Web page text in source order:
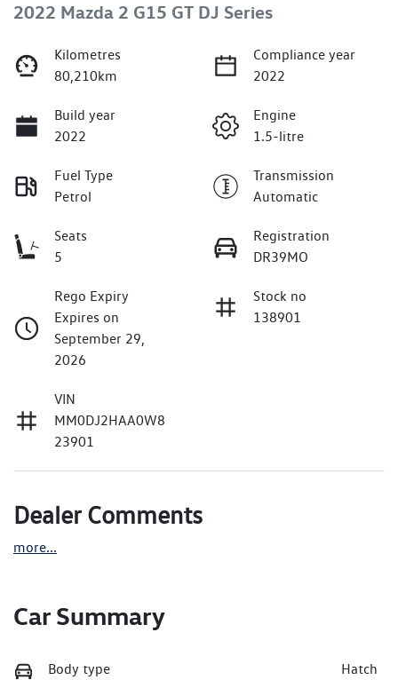
2022 Mazda 2 G15 GT DJ Series
Kilometres
80,210km
Compliance year
2022
Build year
2022
Engine
1.5-litre
Fuel Type
Petrol
Transmission
Automatic
Seats
5
Registration
DR39MO
Rego Expiry
Expires on
September 29,
2026
Stock no
138901
VIN
MM0DJ2HAA0W8
23901
Dealer Comments
more...
Car Summary
Body type Hatch